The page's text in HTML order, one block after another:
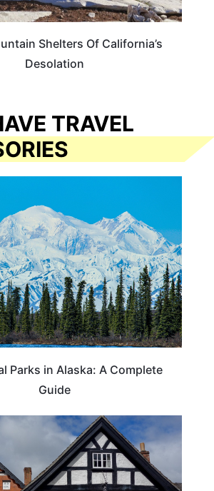
Shelters Of California’s
Desolation
TRAVEL
Parks in Alaska: A Complete
Guide